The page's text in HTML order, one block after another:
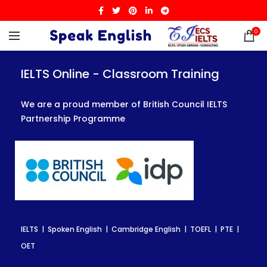
0
IELTS Online - Classroom Training
We are a proud member of British Council IELTS
Partnership Programme
IELTS | Spoken English | Cambridge English | TOEFL | PTE |
OET
IELTS Online - Classroom Training
We are a proud member of British Council IELTS
Partnership Programme
IELTS | Spoken English | Cambridge English | TOEFL | PTE |
OET
IELTS Online - Classroom Training
We are a proud member of British Council IELTS
Partnership Programme
IELTS | Spoken English | Cambridge English | TOEFL | PTE |
OET